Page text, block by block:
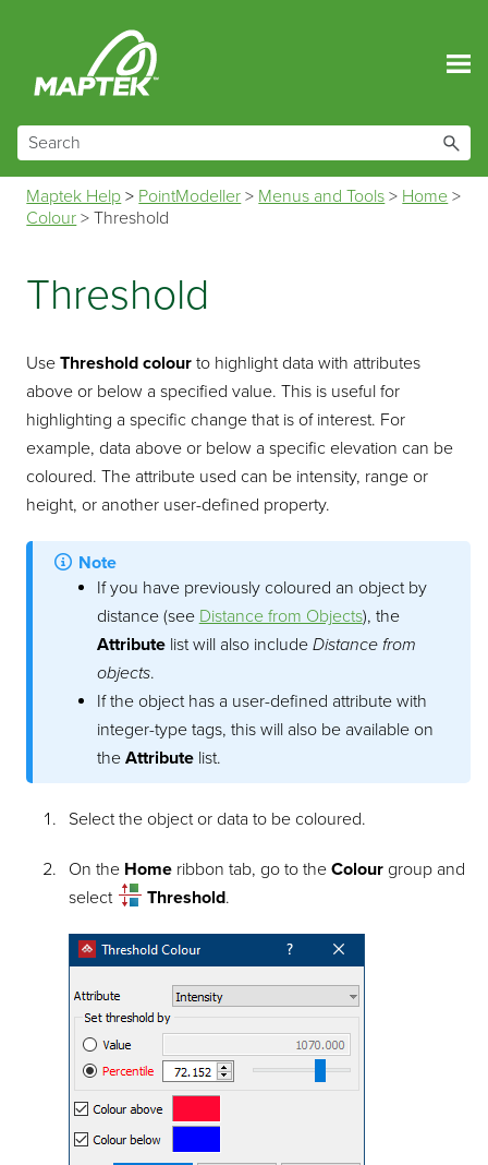
Maptek Help > PointModeller > Menus and Tools > Home >
Colour >Threshold
Threshold
UseThreshold colour to highlight data with attributes
above or below a specified value. This is useful for
highlighting a specific change that is of interest. For
example, data above or below a specific elevation can be
coloured. The attribute used can be intensity, range or
height, or another user-defined property.
Note
If you have previously coloured an object by
distance (see Distance from Objects), the
Attributelist will also include Distance from
objects.
If the object has a user-defined attribute with
integer-type tags, this will also be available on
the Attributelist.
Select the object or data to be coloured.
On the Homeribbon tab, go to the Colourgroup and
select
Threshold.